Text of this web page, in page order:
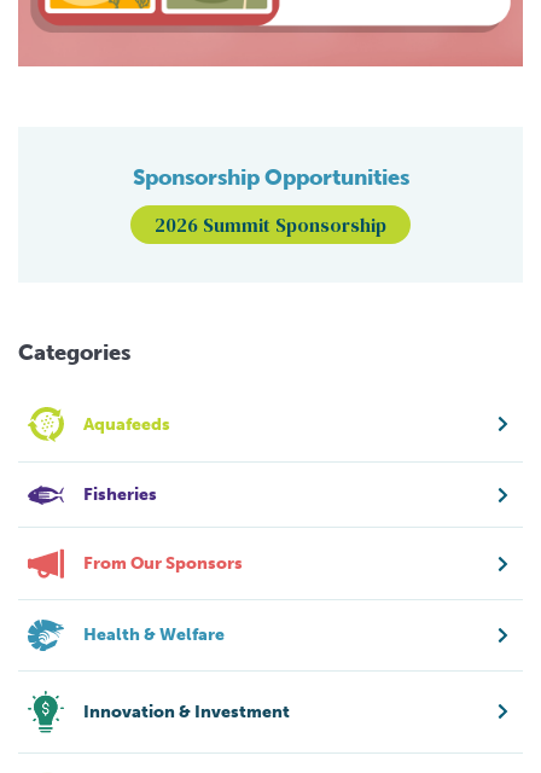
Sponsorship Opportunities
2026 Summit Sponsorship
Categories
Aquafeeds
Fisheries
From Our Sponsors
Health & Welfare
Innovation & Investment